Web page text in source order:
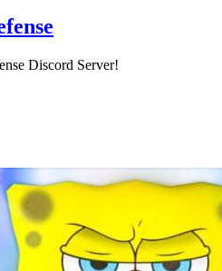
Discord Server!